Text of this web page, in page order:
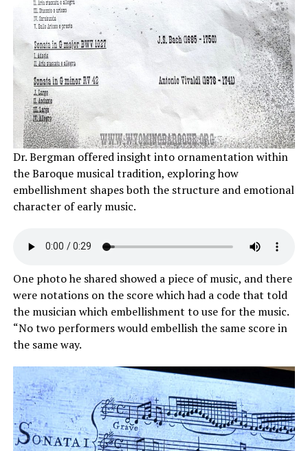
Dr. Bergman offered insight into ornamentation within
the Baroque musical tradition, exploring how
embellishment shapes both the structure and emotional
character of early music.
One photo he shared showed a piece of music, and there
were notations on the score which had a code that told
the musician which embellishment to use for the music.
“No two performers would embellish the same score in
the same way.